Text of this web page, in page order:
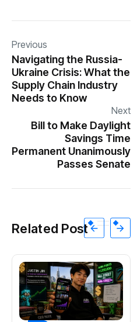
Previous
Navigating the Russia-
Ukraine Crisis: What the
Supply Chain Industry
Needs to Know
Next
Bill to Make Daylight
Savings Time
Permanent Unanimously
Passes Senate
Related Post